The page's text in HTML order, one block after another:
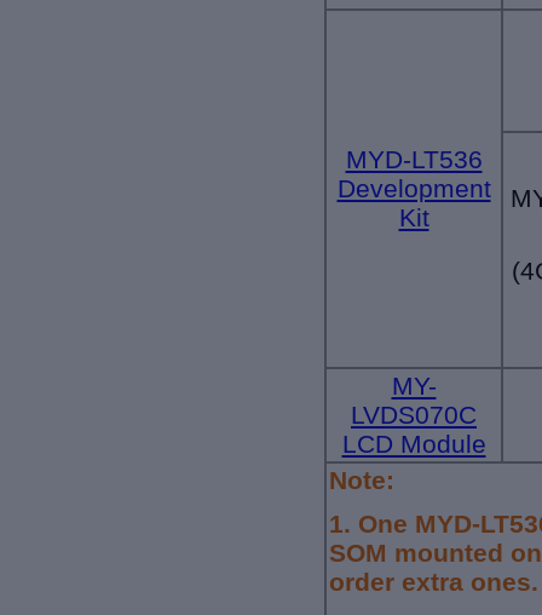
MYD-LT536
Development
Kit
MY-
LVDS070C
LCD Module
Note:
1. One MYD-
SOM mounted
order extra ones.